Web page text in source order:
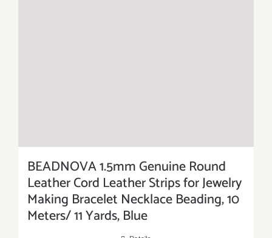
BEADNOVA 1.5mm Genuine Round
Leather Cord Leather Strips for Jewelry
Making Bracelet Necklace Beading, 10
Meters/ 11 Yards, Blue